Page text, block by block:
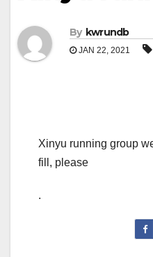
By kwrundb
JAN 22, 2021
Xinyu running group
fill, please
.